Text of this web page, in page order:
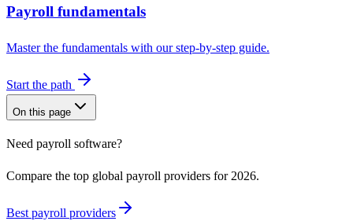
Payroll fundamentals
Master the fundamentals with our step-by-step guide.
Start the path
On this page
Need payroll software?
Compare the top global payroll providers for 2026.
Best payroll providers